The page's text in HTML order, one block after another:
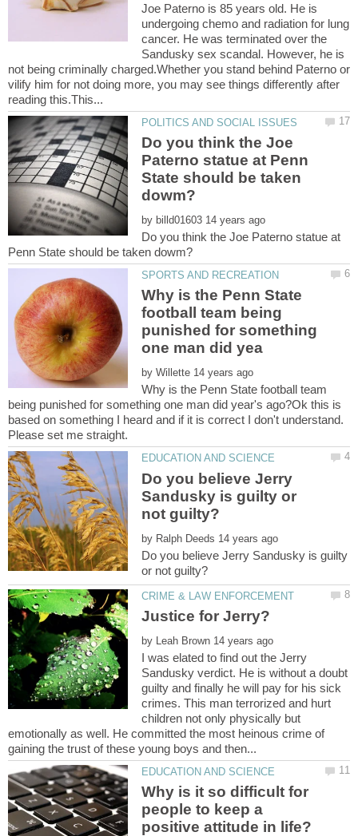
Joe Paterno is 85 years old. He is
undergoing chemo and radiation for lung
cancer. He was terminated over the
Sandusky sex scandal. However, he is
not being criminally charged.Whether you stand behind Paterno or
vilify him for not doing more, you may see things differently after
Do you think the Joe
Paterno statue at Penn
State should be taken
by
Do you think the Joe Paterno statue at
Why is the Penn State
football team being
punished for something
by
Why is the Penn State football team
being punished for something one man did year's ago?Ok this is
based on something I heard and if it is correct I don't understand.
Do you believe Jerry
Sandusky is guilty or
by
Do you believe Jerry Sandusky is guilty
by
I was elated to find out the Jerry
Sandusky verdict. He is without a doubt
guilty and finally he will pay for his sick
crimes. This man terrorized and hurt
children not only physically but
emotionally as well. He committed the most heinous crime of
Why is it so difficult for
people to keep a